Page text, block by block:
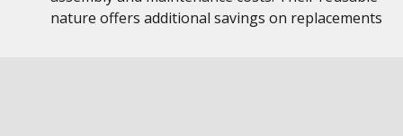
nature offers additional savings on replacements